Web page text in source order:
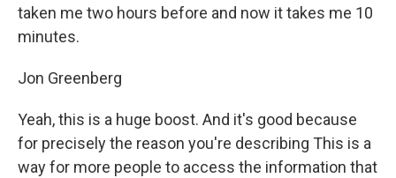
taken me two hours before and now it takes me 10
minutes.
Jon Greenberg
Yeah, this is a huge boost. And it's good because
for precisely the reason you're describing This is a
way for more people to access the information that